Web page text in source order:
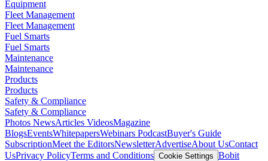
Equipment
Fleet Management
Fleet Management
Fuel Smarts
Fuel Smarts
Maintenance
Maintenance
Products
Products
Safety & Compliance
Safety & Compliance
Photos NewsArticles VideosMagazine
BlogsEventsWhitepapersWebinars PodcastBuyer's Guide
SubscriptionMeet the EditorsNewsletterAdvertiseAbout UsContact
UsPrivacy PolicyTerms and Conditions Cookie Settings Bobit